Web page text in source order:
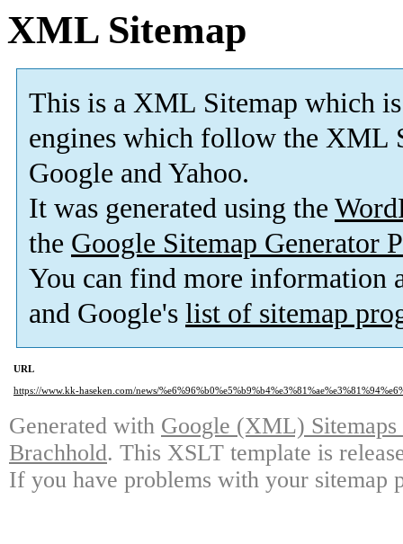
XML Sitemap
This is a XML Sitemap which is
engines which follow the XML
Google and Yahoo.
It was generated using the
the Google Sitemap Generator
You can find more information
and Google's list of sitemap
URL
https://www.kk-haseken.com/news/
Generated with Google (XML)
Brachhold. This XSLT template is
If you have problems with your sitemap